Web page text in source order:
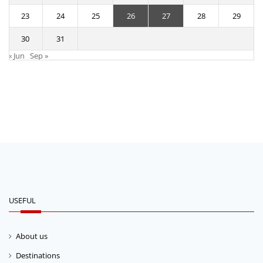
23 24 25 26 27 28 29
30
31
« Jun Sep »
USEFUL
About us
Destinations